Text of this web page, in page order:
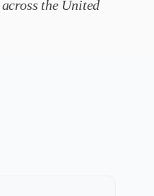
the United